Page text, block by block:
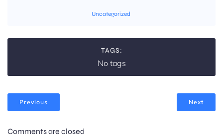
Uncategorized
TAGS:
No tags
Previous Next
Comments are closed